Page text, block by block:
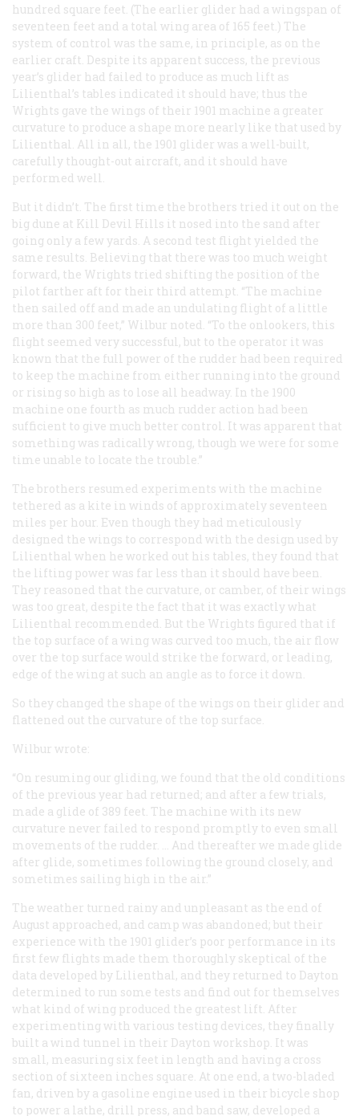
hundred square feet. (The earlier glider had a wingspan of
seventeen feet and a total wing area of 165 feet.) The
system of control was the same, in principle, as on the
earlier craft. Despite its apparent success, the previous
year’s glider had failed to produce as much lift as
Lilienthal’s tables indicated it should have; thus the
Wrights gave the wings of their 1901 machine a greater
curvature to produce a shape more nearly like that used by
Lilienthal. All in all, the 1901 glider was a well-built,
carefully thought-out aircraft, and it should have
performed well.
But it didn’t. The first time the brothers tried it out on the
big dune at Kill Devil Hills it nosed into the sand after
going only a few yards. A second test flight yielded the
same results. Believing that there was too much weight
forward, the Wrights tried shifting the position of the
pilot farther aft for their third attempt. “The machine
then sailed off and made an undulating flight of a little
more than 300 feet,” Wilbur noted. “To the onlookers, this
flight seemed very successful, but to the operator it was
known that the full power of the rudder had been required
to keep the machine from either running into the ground
or rising so high as to lose all headway. In the 1900
machine one fourth as much rudder action had been
sufficient to give much better control. It was apparent that
something was radically wrong, though we were for some
time unable to locate the trouble.”
The brothers resumed experiments with the machine
tethered as a kite in winds of approximately seventeen
miles per hour. Even though they had meticulously
designed the wings to correspond with the design used by
Lilienthal when he worked out his tables, they found that
the lifting power was far less than it should have been.
They reasoned that the curvature, or camber, of their wings
was too great, despite the fact that it was exactly what
Lilienthal recommended. But the Wrights figured that if
the top surface of a wing was curved too much, the air flow
over the top surface would strike the forward, or leading,
edge of the wing at such an angle as to force it down.
So they changed the shape of the wings on their glider and
flattened out the curvature of the top surface.
Wilbur wrote:
“On resuming our gliding, we found that the old conditions
of the previous year had returned; and after a few trials,
made a glide of 389 feet. The machine with its new
curvature never failed to respond promptly to even small
movements of the rudder. … And thereafter we made glide
after glide, sometimes following the ground closely, and
sometimes sailing high in the air.”
The weather turned rainy and unpleasant as the end of
August approached, and camp was abandoned; but their
experience with the 1901 glider’s poor performance in its
first few flights made them thoroughly skeptical of the
data developed by Lilienthal, and they returned to Dayton
determined to run some tests and find out for themselves
what kind of wing produced the greatest lift. After
experimenting with various testing devices, they finally
built a wind tunnel in their Dayton workshop. It was
small, measuring six feet in length and having a cross
section of sixteen inches square. At one end, a two-bladed
fan, driven by a gasoline engine used in their bicycle shop
to power a lathe, drill press, and band saw, developed a